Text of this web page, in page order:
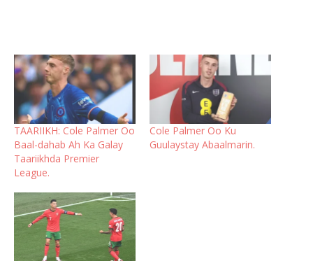
TAARIIKH: Cole Palmer Oo
Baal-dahab Ah Ka Galay
Taariikhda Premier
League.
Cole Palmer Oo Ku
Guulaystay Abaalmarin.